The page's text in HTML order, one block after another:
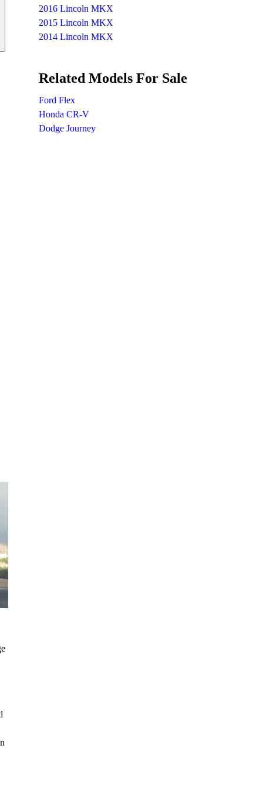
2016 Lincoln MKX
2015 Lincoln MKX
2014 Lincoln MKX
Related Models For Sale
Ford Flex
Honda CR-V
Dodge Journey